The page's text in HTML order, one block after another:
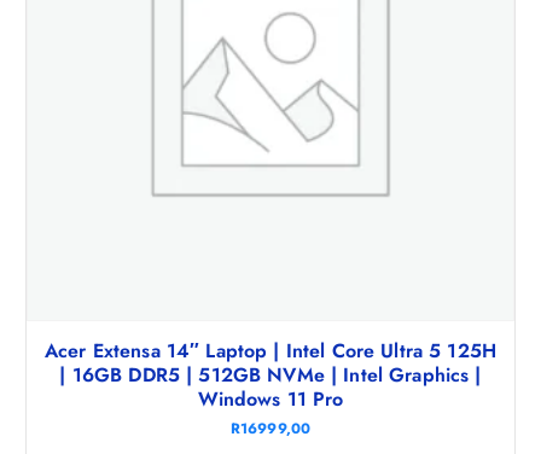
Acer Extensa 14″ Laptop | Intel Core Ultra 5 125H
| 16GB DDR5 | 512GB NVMe | Intel Graphics |
Windows 11 Pro
R16999,00